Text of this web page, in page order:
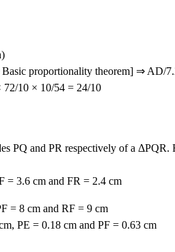
proportionality theorem] ⇒ AD/
10 × 10/54 = 24/10
PQ and PR respectively of a
= 3.6 cm and FR = 2.4 cm
= 8 cm and RF = 9 cm
PE = 0.18 cm and PF = 0.63 cm